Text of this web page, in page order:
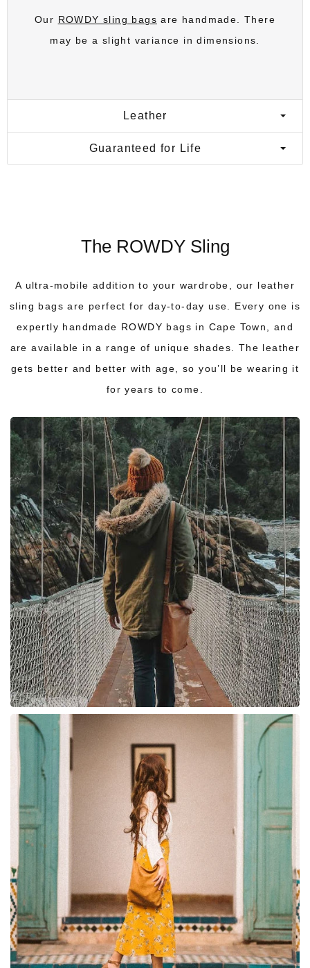
Our ROWDY sling bags are handmade. There
may be a slight variance in dimensions.
Leather
Guaranteed for Life
The ROWDY Sling
A ultra-mobile addition to your wardrobe, our leather
sling bags are perfect for day-to-day use. Every one is
expertly handmade ROWDY bags in Cape Town, and
are available in a range of unique shades. The leather
gets better and better with age, so you’ll be wearing it
for years to come.